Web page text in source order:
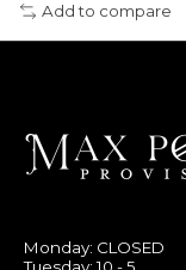
Add to compare
Monday: CLOSED